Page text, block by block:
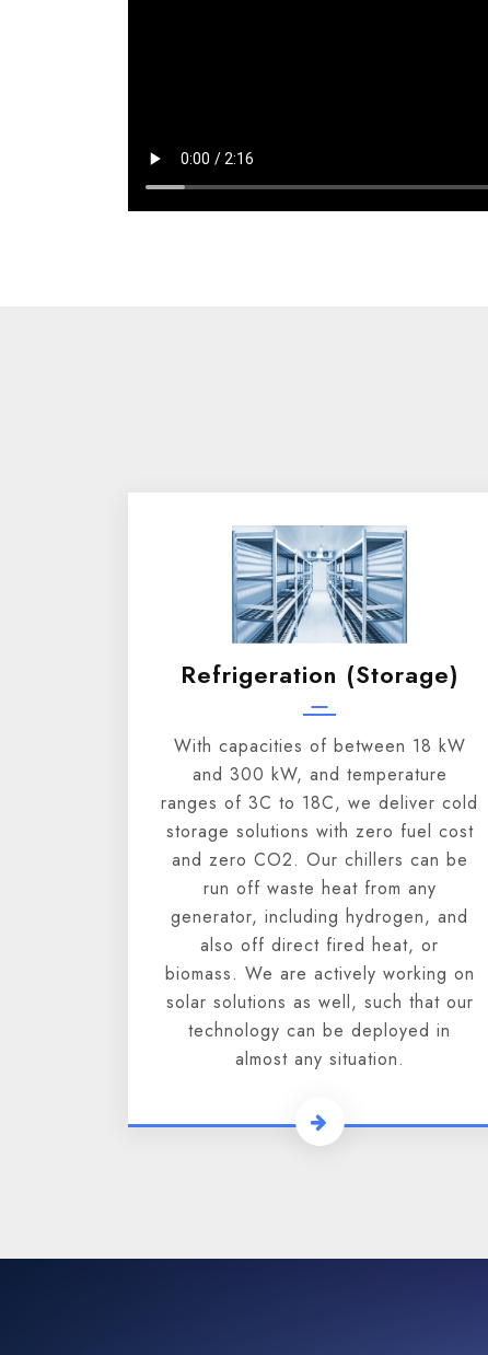
Refrigeration (storage)
With capacities of between 18 kW
and 300 kW, and temperature
ranges of 3C to 18C, we deliver cold
storage solutions with zero fuel cost
and zero CO2. Our chillers can be
run off waste heat from any
generator, including hydrogen, and
also off direct fired heat, or
biomass. We are actively working on
solar solutions as well, such that our
technology can be deployed in
almost any situation.